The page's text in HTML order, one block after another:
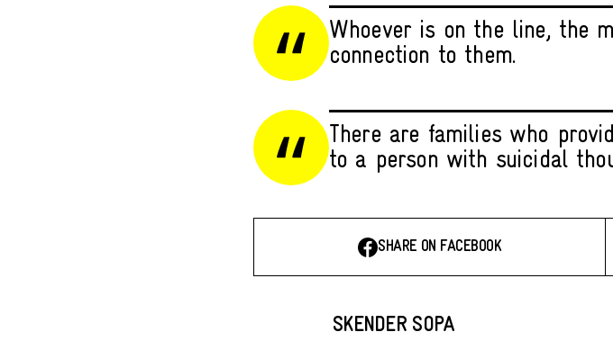
Whoever is on the line, the
connection to them.
There are families who
to a person with suicidal
SHARE ON FACEBOOK
SKENDER SOPA